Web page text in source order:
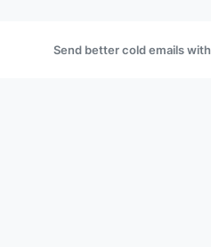
Send better cold emails with